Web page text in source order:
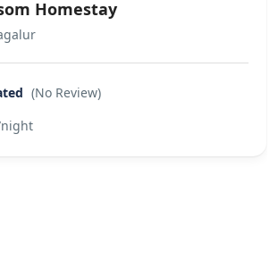
season and long weekend dates
actual and hotel discretion. Does not
allow private parties or events
Homestay
(No Review)